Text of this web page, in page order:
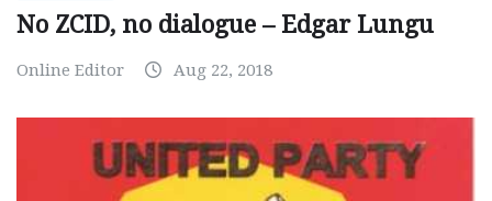
No ZCID, no dialogue – Edgar Lungu
Online Editor Aug 22, 2018